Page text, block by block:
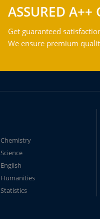
ASSURED A++
Get guaranteed
We ensure premium
Chemistry
Science
English
Humanities
Statistics